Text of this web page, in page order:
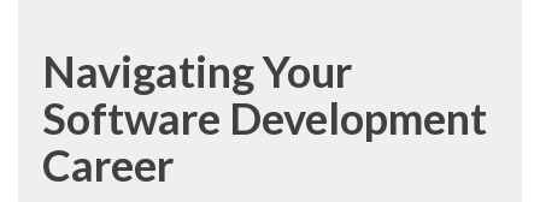
Navigating Your
Software Development
Career